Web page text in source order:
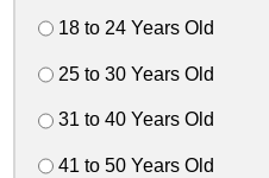
18 to 24 Years Old
25 to 30 Years Old
31 to 40 Years Old
41 to 50 Years Old